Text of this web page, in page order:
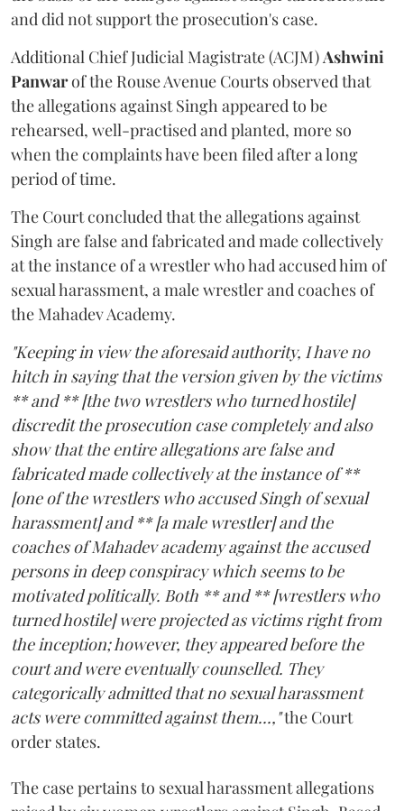
and did not support the prosecution's case.
Additional Chief Judicial Magistrate (ACJM)Ashwini
Panwarof the Rouse Avenue Courts observed that
the allegations against Singh appeared to be
rehearsed, well-practised and planted, more so
when the complaints have been filed after a long
period of time.
The Court concluded that the allegations against
Singh are false and fabricated and made collectively
at the instance of a wrestler who had accused him of
sexual harassment, a male wrestler and coaches of
the Mahadev Academy.
"Keeping in view the aforesaid authority, I have no
hitch in saying that the version given by the victims
** and ** [the two wrestlers who turned hostile]
discredit the prosecution case completely and also
show that the entire allegations are false and
fabricated made collectively at the instance of **
[one of the wrestlers who accused Singh of sexual
harassment] and ** [a male wrestler] and the
coaches of Mahadev academy against the accused
persons in deep conspiracy which seems to be
motivated politically. Both ** and ** [wrestlers who
turned hostile] were projected as victims right from
the inception; however, they appeared before the
court and were eventually counselled. They
categorically admitted that no sexual harassment
acts were committed against them...,"the Court
order states.
The case pertains to sexual harassment allegations